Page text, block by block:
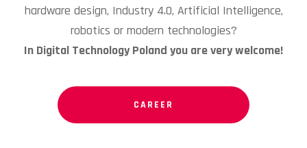
hardware design, Industry 4.0, Artificial Intelligence,
robotics or modern technologies?
In Digital Technology Poland you are very welcome!
CAREER